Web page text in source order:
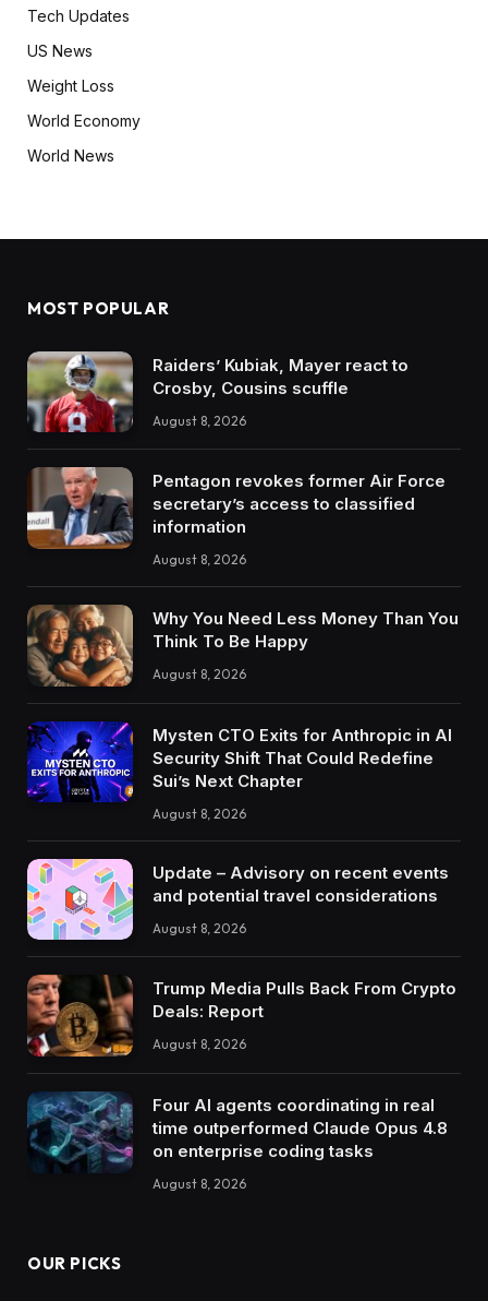
Tech Updates
US News
Weight Loss
World Economy
World News
MOST POPULAR
Raiders’ Kubiak, Mayer react to
Crosby, Cousins scuffle
August 8, 2026
Pentagon revokes former Air Force
secretary’s access to classified
information
August 8, 2026
Why You Need Less Money Than You
Think To Be Happy
August 8, 2026
Mysten CTO Exits for Anthropic in AI
Security Shift That Could Redefine
Sui’s Next Chapter
August 8, 2026
Update – Advisory on recent events
and potential travel considerations
August 8, 2026
Trump Media Pulls Back From Crypto
Deals: Report
August 8, 2026
Four AI agents coordinating in real
time outperformed Claude Opus 4.8
on enterprise coding tasks
August 8, 2026
OUR PICKS